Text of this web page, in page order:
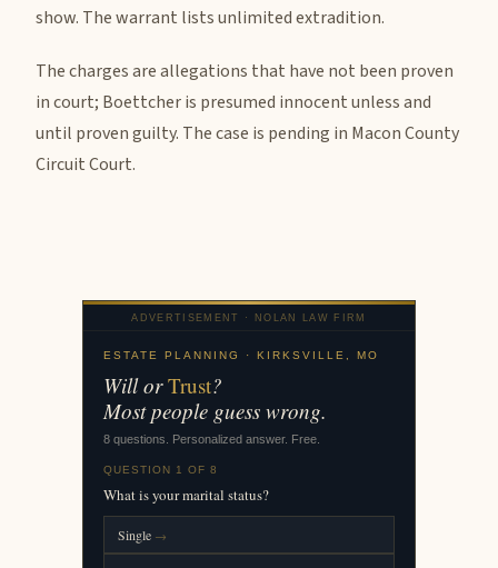
show. The warrant lists unlimited extradition.
The charges are allegations that have not been proven
in court; Boettcher is presumed innocent unless and
until proven guilty. The case is pending in Macon County
Circuit Court.